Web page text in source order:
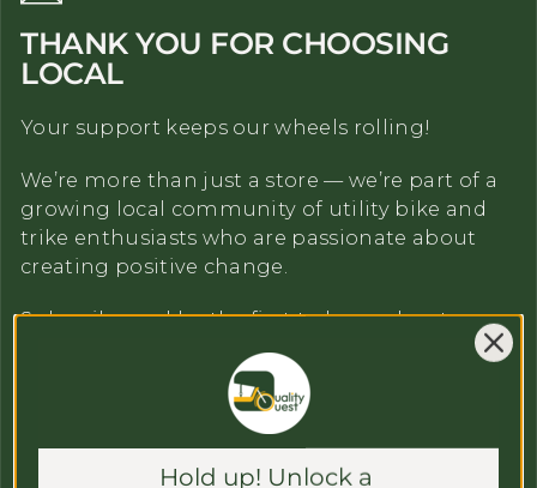
THANK YOU FOR CHOOSING
LOCAL
Your support keeps our wheels rolling!
We’re more than just a store — we’re part of a
growing local community of utility bike and
trike enthusiasts who are passionate about
creating positive change.
Subscribe and be the first to learn about our
Hold up! Unlock a